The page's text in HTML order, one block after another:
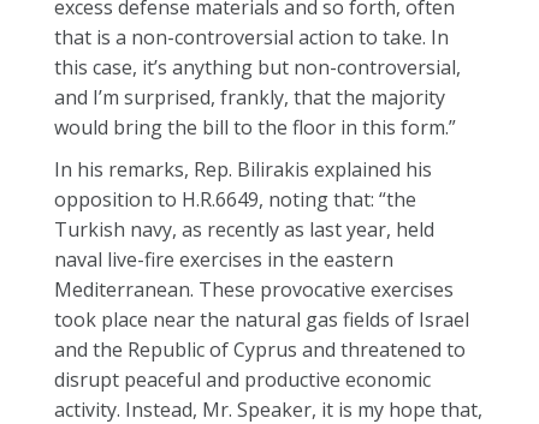
excess defense materials and so forth, often
that is a non-controversial action to take. In
this case, it’s anything but non-controversial,
and I’m surprised, frankly, that the majority
would bring the bill to the floor in this form.”
In his remarks, Rep. Bilirakis explained his
opposition to H.R.6649, noting that: “the
Turkish navy, as recently as last year, held
naval live-fire exercises in the eastern
Mediterranean. These provocative exercises
took place near the natural gas fields of Israel
and the Republic of Cyprus and threatened to
disrupt peaceful and productive economic
activity. Instead, Mr. Speaker, it is my hope that,